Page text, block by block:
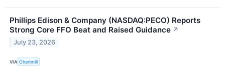
Phillips Edison & Company (NASDAQ:PECO) Reports
Strong Core FFO Beat and Raised Guidance ↗
July 23, 2026
VIA Chartmill